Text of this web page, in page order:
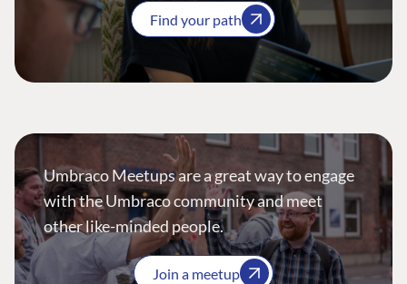
Find your path
Umbraco Meetups are a great way to engage
with the Umbraco community and meet
other like-minded people.
Join a meetup